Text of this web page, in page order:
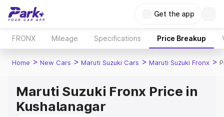
Get the app
FRONX Mileage Specifications Price Breakup
Home > New Cars > Maruti Suzuki Cars > Maruti Suzuki Fronx >
Maruti Suzuki Fronx Price in
Kushalanagar